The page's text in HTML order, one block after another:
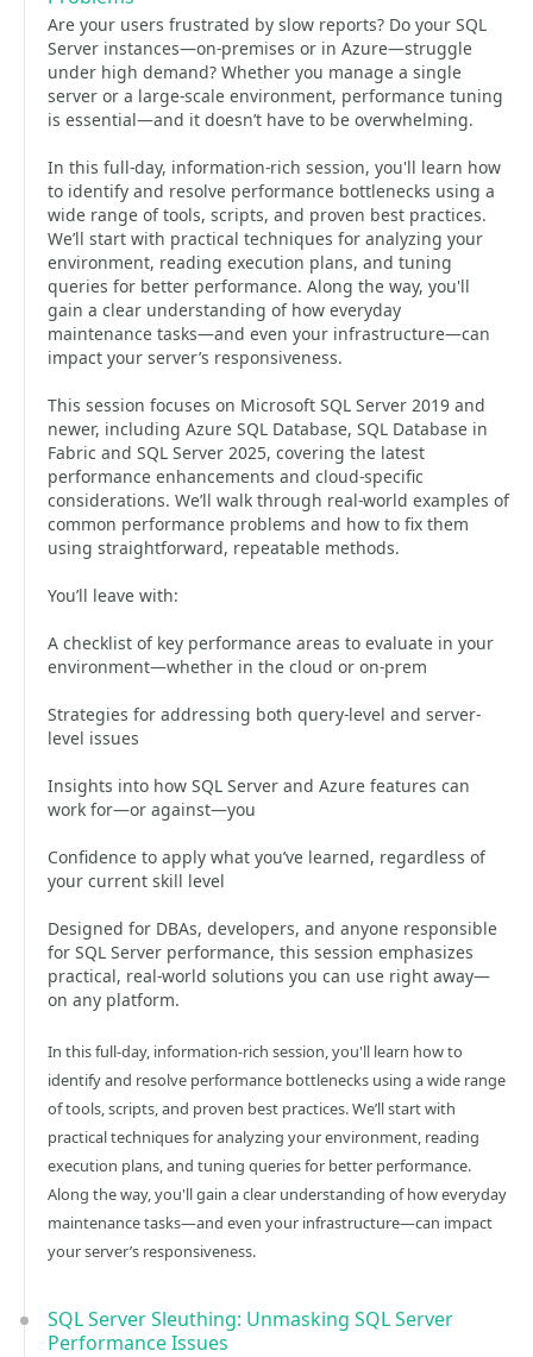
Are your users frustrated by slow reports? Do your SQL
Server instances—on-premises or in Azure—struggle
under high demand? Whether you manage a single
server or a large-scale environment, performance tuning
is essential—and it doesn’t have to be overwhelming.
In this full-day, information-rich session, you'll learn how
to identify and resolve performance bottlenecks using a
wide range of tools, scripts, and proven best practices.
We’ll start with practical techniques for analyzing your
environment, reading execution plans, and tuning
queries for better performance. Along the way, you'll
gain a clear understanding of how everyday
maintenance tasks—and even your infrastructure—can
impact your server’s responsiveness.
This session focuses on Microsoft SQL Server 2019 and
newer, including Azure SQL Database, SQL Database in
Fabric and SQL Server 2025, covering the latest
performance enhancements and cloud-specific
considerations. We’ll walk through real-world examples of
common performance problems and how to fix them
using straightforward, repeatable methods.
You’ll leave with:
A checklist of key performance areas to evaluate in your
environment—whether in the cloud or on-prem
Strategies for addressing both query-level and server-
level issues
Insights into how SQL Server and Azure features can
work for—or against—you
Confidence to apply what you’ve learned, regardless of
your current skill level
Designed for DBAs, developers, and anyone responsible
for SQL Server performance, this session emphasizes
practical, real-world solutions you can use right away—
on any platform.
In this full-day, information-rich session, you'll learn how to
identify and resolve performance bottlenecks using a wide range
of tools, scripts, and proven best practices. We’ll start with
practical techniques for analyzing your environment, reading
execution plans, and tuning queries for better performance.
Along the way, you'll gain a clear understanding of how everyday
maintenance tasks—and even your infrastructure—can impact
your server’s responsiveness.
SQL Server Sleuthing: Unmasking SQL Server
Performance Issues